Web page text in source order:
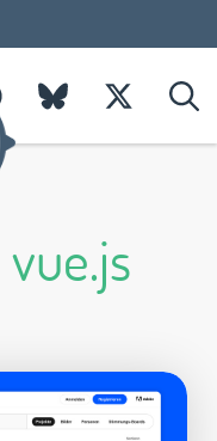
vue.js